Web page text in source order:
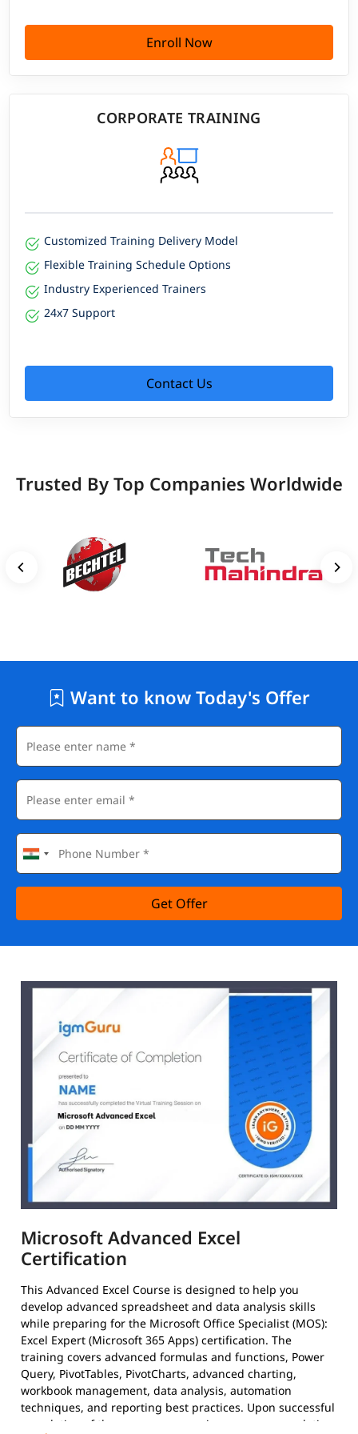
Enroll Now
CORPORATE TRAINING
Customized Training Delivery Model
Flexible Training Schedule Options
Industry Experienced Trainers
24x7 Support
Contact Us
Trusted By Top Companies Worldwide
Want to know Today's Offer
Get Offer
Microsoft Advanced Excel
Certification
This Advanced Excel Course is designed to help you
develop advanced spreadsheet and data analysis skills
while preparing for the Microsoft Office Specialist (MOS):
Excel Expert (Microsoft 365 Apps) certification. The
training covers advanced formulas and functions, Power
Query, PivotTables, PivotCharts, advanced charting,
workbook management, data analysis, automation
techniques, and reporting best practices. Upon successful
completion of the course, you receive a course completion